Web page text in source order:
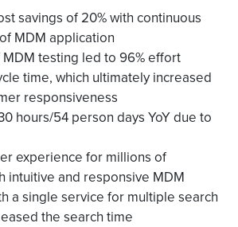
savings of 20% with continuous
MDM application
testing led to 96% effort
time, which ultimately increased
responsiveness
hours/54 person days YoY due to
experience for millions of
intuitive and responsive MDM
a single service for multiple search
the search time